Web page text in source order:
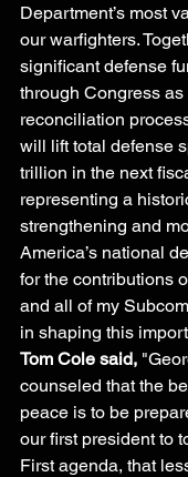
Department’s most
our warfighters.
significant defense
through Congress as
reconciliation
will lift total defense
trillion in the next
representing a
strengthening and
America’s national
for the contributions
and all of my
in shaping this
Tom Cole said,
counseled that the
peace is to be
our first president to
First agenda, that